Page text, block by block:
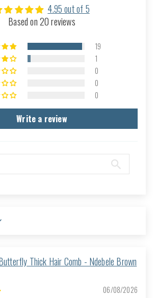
4.95 out of 5
Based on 20 reviews
19
1
0
0
0
Write a review
Thick Hair Comb - Ndebele Brown
06/08/2026